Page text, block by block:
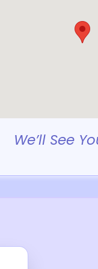
We’ll See